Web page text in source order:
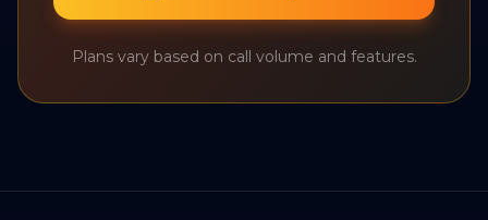
Plans vary based on call volume and features.